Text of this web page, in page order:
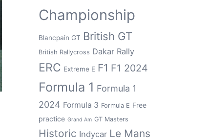
Championship
Blancpain GT British GT
British Rallycross Dakar Rally
ERC Extreme E F1 F1 2024
Formula 1 Formula 1
2024 Formula 3 Formula E Free
practice Grand Am GT Masters
Historic Indycar Le Mans